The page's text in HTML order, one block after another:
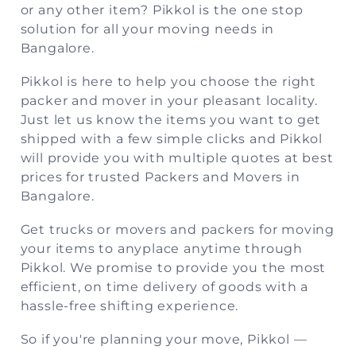
or any other item? Pikkol is the one stop
solution for all your moving needs in
Bangalore.
Pikkol is here to help you choose the right
packer and mover in your pleasant locality.
Just let us know the items you want to get
shipped with a few simple clicks and Pikkol
will provide you with multiple quotes at best
prices for trusted Packers and Movers in
Bangalore.
Get trucks or movers and packers for moving
your items to anyplace anytime through
Pikkol. We promise to provide you the most
efficient, on time delivery of goods with a
hassle-free shifting experience.
So if you're planning your move, Pikkol —